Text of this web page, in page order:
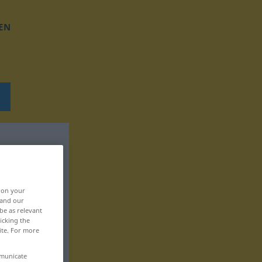
on your
our
as relevant
the
For more